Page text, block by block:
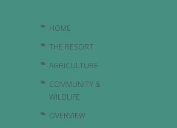
HOME
THE RESORT
AGRICULTURE
COMMUNITY &
WILDLIFE
OVERVIEW